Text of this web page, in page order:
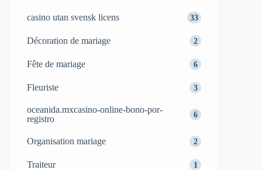
casino utan svensk licens 33
Décoration de mariage 2
Fête de mariage 6
Fleuriste 3
oceanida.mxcasino-online-bono-por-
registro
6
Organisation mariage 2
Traiteur 1